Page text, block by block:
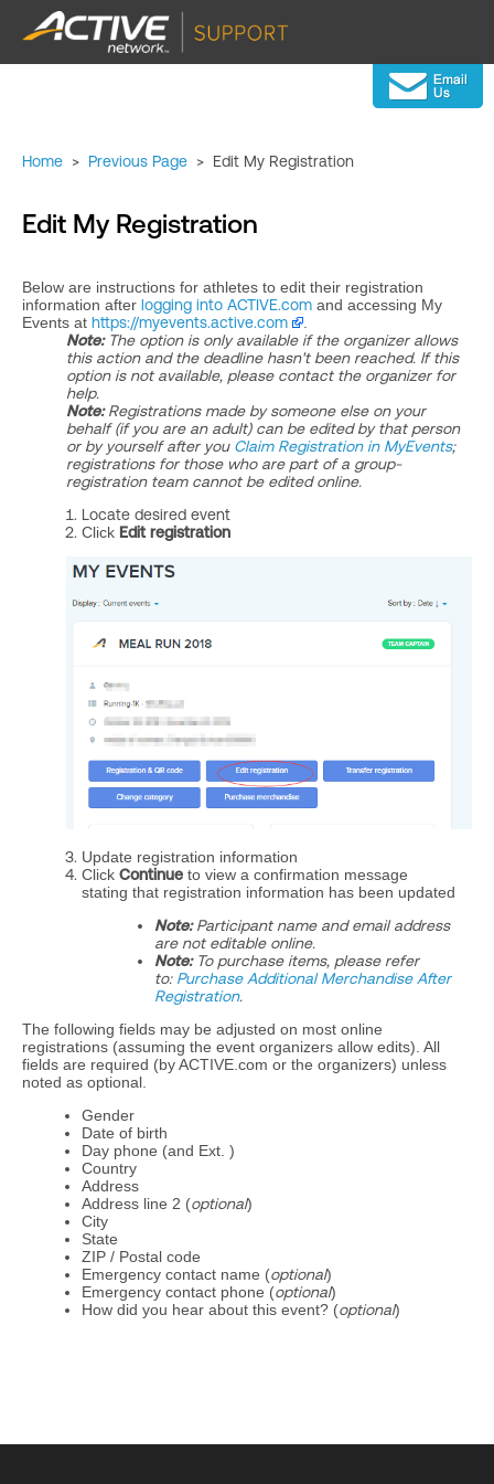
Home > Previous Page > Edit My Registration
Edit My Registration
Below are instructions for athletes to edit their registration
information after logging into ACTIVE.com and accessing My
Events at https://myevents.active.com
Note: The option is only available if the organizer allows
this action and the deadline hasn't been reached. If this
option is not available, please contact the organizer for
help.
Note: Registrations made by someone else on your
behalf (if you are an adult) can be edited by that person
or by yourself after you Claim Registration in MyEvents;
registrations for those who are part of a group-
registration team cannot be edited online.
Locate desired event
Click Edit registration
Update registration information
Click Continue to view a confirmation message
stating that registration information has been updated
Note:Participant name and email address
are not editable online.
Note:To purchase items, please refer
to: Purchase Additional Merchandise After
Registration.
The following fields may be adjusted on most online
registrations (assuming the event organizers allow edits). All
fields are required (by ACTIVE.com or the organizers) unless
noted as optional.
Gender
Date of birth
Day phone (and Ext. )
Country
Address
Address line 2 (optional)
City
State
ZIP / Postal code
Emergency contact name (optional)
Emergency contact phone (optional)
How did you hear about this event? (optional)